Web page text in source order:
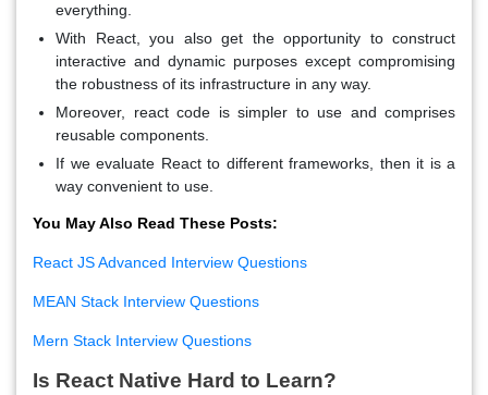
everything.
With React, you also get the opportunity to construct
interactive and dynamic purposes except compromising
the robustness of its infrastructure in any way.
Moreover, react code is simpler to use and comprises
reusable components.
If we evaluate React to different frameworks, then it is a
way convenient to use.
You May Also Read These Posts:
React JS Advanced Interview Questions
MEAN Stack Interview Questions
Mern Stack Interview Questions
Is React Native Hard to Learn?